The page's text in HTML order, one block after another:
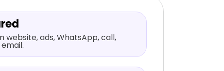
website, ads, WhatsApp, call,